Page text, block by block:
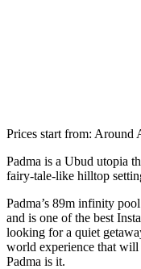
Prices start from: Around
Padma is a Ubud utopia
fairy-tale-like hilltop
Padma’s 89m infinity
and is one of the best
looking for a quiet
world experience that will
Padma is it.